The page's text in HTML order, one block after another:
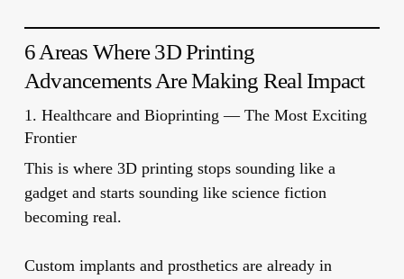
6 Areas Where 3D Printing
Advancements Are Making Real Impact
1. Healthcare and Bioprinting — The Most Exciting
Frontier
This is where 3D printing stops sounding like a
gadget and starts sounding like science fiction
becoming real.
Custom implants and prostheticsare already in